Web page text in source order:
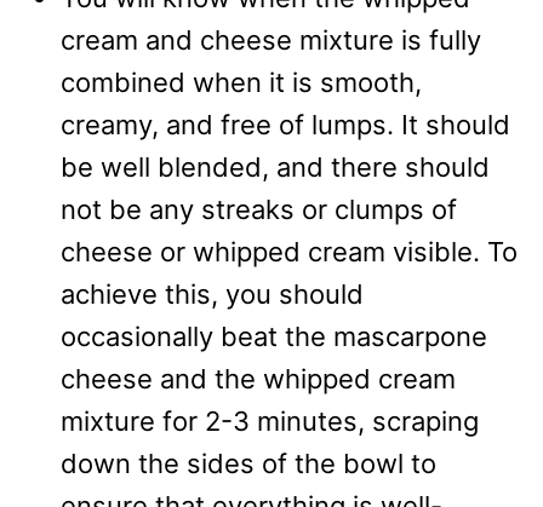
cream and cheese mixture is fully
combined when it is smooth,
creamy, and free of lumps. It should
be well blended, and there should
not be any streaks or clumps of
cheese or whipped cream visible. To
achieve this, you should
occasionally beat the mascarpone
cheese and the whipped cream
mixture for 2-3 minutes, scraping
down the sides of the bowl to